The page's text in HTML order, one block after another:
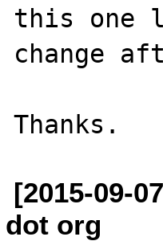
this one
change
[2015-09-
dot org